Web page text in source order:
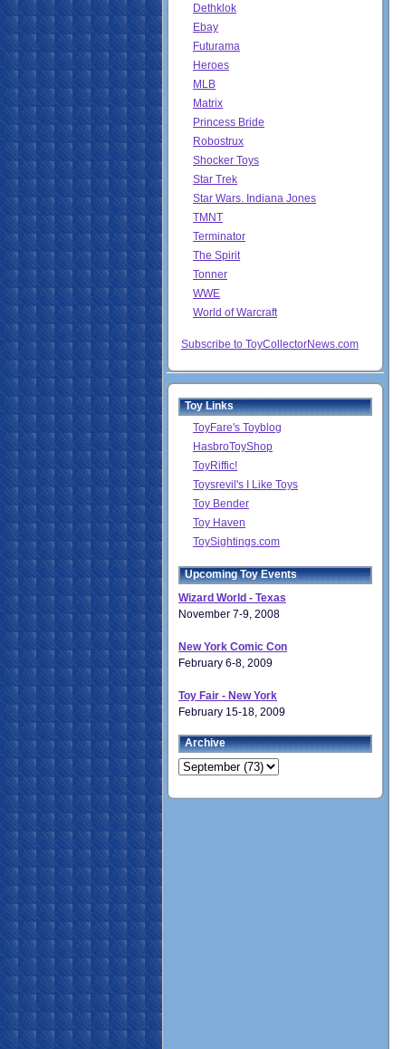
Dethklok
Ebay
Futurama
Heroes
MLB
Matrix
Princess Bride
Robostrux
Shocker Toys
Star Trek
Star Wars. Indiana Jones
TMNT
Terminator
The Spirit
Tonner
WWE
World of Warcraft
Subscribe to ToyCollectorNews.com
Toy Links
ToyFare's Toyblog
HasbroToyShop
ToyRiffic!
Toysrevil's I Like Toys
Toy Bender
Toy Haven
ToySightings.com
Upcoming Toy Events
Wizard World - Texas
November 7-9, 2008
New York Comic Con
February 6-8, 2009
Toy Fair - New York
February 15-18, 2009
Archive